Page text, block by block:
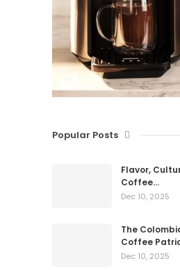
Popular Posts
Flavor,
Coffee…
Dec 10, 2025
The
Coffee
Dec 10, 2025